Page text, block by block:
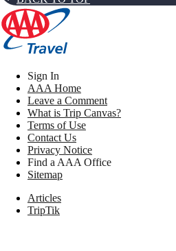
Sign In
AAA Home
Leave a Comment
What is Trip Canvas?
Terms of Use
Contact Us
Privacy Notice
Find a AAA Office
Sitemap
Articles
TripTik